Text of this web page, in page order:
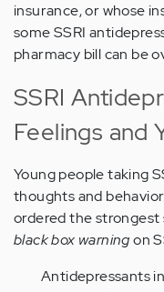
insurance, or whose
some SSRI
pharmacy bill can be
SSRI
Feelings and
Young people taking
thoughts and
ordered the strongest
black box warningon
Antidepressants